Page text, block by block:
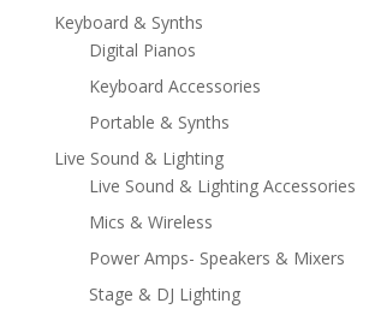
Keyboard & Synths
Digital Pianos
Keyboard Accessories
Portable & Synths
Live Sound & Lighting
Live Sound & Lighting Accessories
Mics & Wireless
Power Amps- Speakers & Mixers
Stage & DJ Lighting